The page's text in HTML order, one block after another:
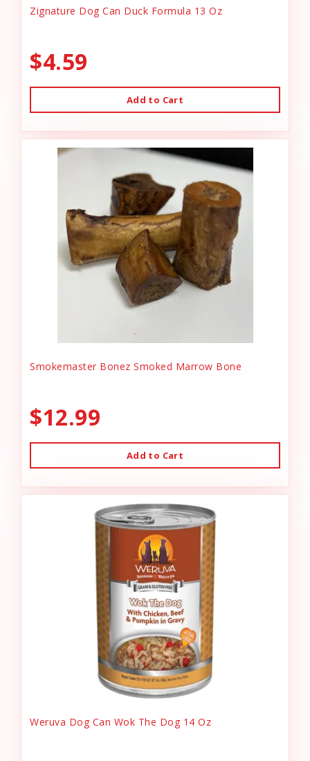
Zignature Dog Can Duck Formula 13 Oz
$4.59
Add to Cart
Smokemaster Bonez Smoked Marrow Bone
$12.99
Add to Cart
Weruva Dog Can Wok The Dog 14 Oz